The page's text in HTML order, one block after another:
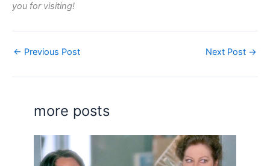
you for visiting!
← Previous Post Next Post →
more posts